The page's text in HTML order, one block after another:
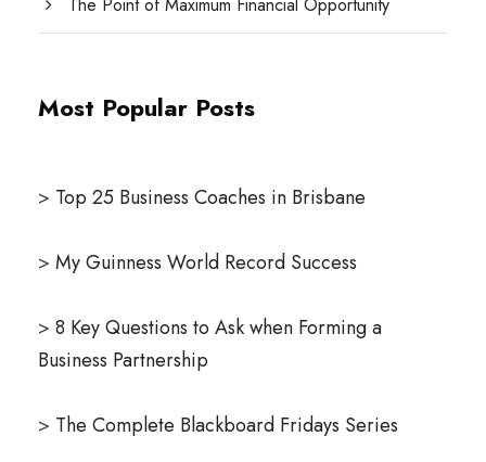
The Point of Maximum Financial Opportunity
Most Popular Posts
> Top 25 Business Coaches in Brisbane
> My Guinness World Record Success
> 8 Key Questions to Ask when Forming a
Business Partnership
> The Complete Blackboard Fridays Series